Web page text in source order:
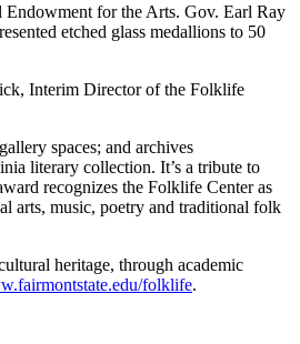
Endowment for the Arts. Gov. Earl Ray
etched glass medallions to 50
Interim Director of the Folklife
spaces; and archives
literary collection. It’s a tribute to
recognizes the Folklife Center as
arts, music, poetry and traditional folk
heritage, through academic
folklife.